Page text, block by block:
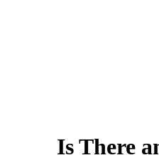
Is There